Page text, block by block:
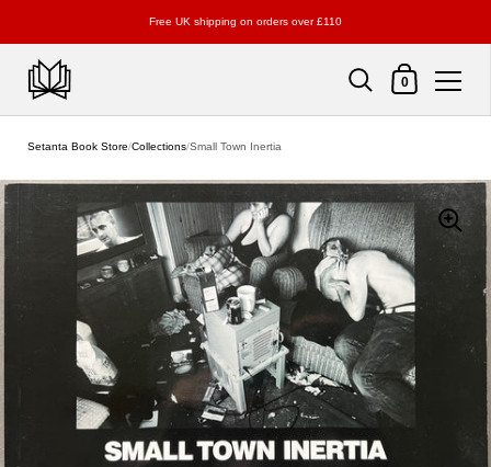
Free UK shipping on orders over £110
Shopping Cart
0
Setanta Book Store/Collections/Small Town Inertia